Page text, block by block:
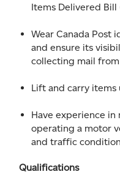
Items Delivered Bill
Wear Canada Post
and ensure its
collecting mail
Lift and carry items
Have experience
operating a motor
and traffic
Qualifications